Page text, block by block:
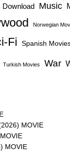
Download Music
Norwegian
Fi Spanish
Turkish Movies War
MOVIE
MOVIE